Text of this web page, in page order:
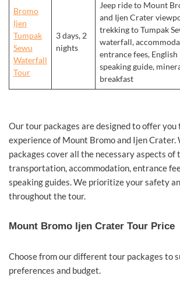
Bromo
Ijen
Tumpak
Sewu
Waterfall
Tour
3 days, 2
nights
Jeep ride to Mount
and Ijen Crater
trekking to Tumpak
waterfall,
entrance fees, English
speaking guide,
breakfast
Our tour packages are designed to offer you
experience of Mount Bromo and Ijen Crater.
packages cover all the necessary aspects of
transportation, accommodation, entrance
speaking guides. We prioritize your safety
throughout the tour.
Mount Bromo Ijen Crater Tour Price
Choose from our different tour packages to
preferences and budget.